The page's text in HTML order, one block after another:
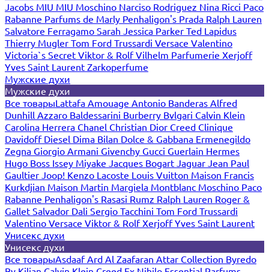
Jacobs MIU MIU Moschino Narciso Rodriguez Nina Ricci Paco
Rabanne Parfums de Marly Penhaligon's Prada Ralph Lauren
Salvatore Ferragamo Sarah Jessica Parker Ted Lapidus
Thierry Mugler Tom Ford Trussardi Versace Valentino
Victoria`s Secret Viktor & RolfVilhelm Parfumerie Xerjoff
Yves Saint Laurent Zarkoperfume
Мужские духи
Мужские духи
Все товарыLattafa Amouage Antonio Banderas Alfred
Dunhill Azzaro Baldessarini Burberry Bvlgari Calvin Klein
Carolina Herrera Chanel Christian Dior Creed Clinique
Davidoff Diesel Dima Bilan Dolce & Gabbana Ermenegildo
Zegna Giorgio Armani Givenchy Gucci Guerlain Hermes
Hugo Boss Issey Miyake Jacques Bogart Jaguar Jean Paul
Gaultier Joop! Kenzo Lacoste Louis Vuitton Maison Francis
Kurkdjian Maison Martin Margiela Montblanc Moschino Paco
Rabanne Penhaligon's Rasasi Rumz Ralph Lauren Roger &
Gallet Salvador Dali Sergio Tacchini Tom Ford Trussardi
Valentino Versace Viktor & RolfXerjoffYves Saint Laurent
Унисекс духи
Унисекс духи
Все товарыAsdaafArd Al Zaafaran Attar Collection Byredo